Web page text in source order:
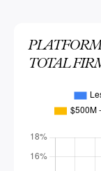
TOTAL